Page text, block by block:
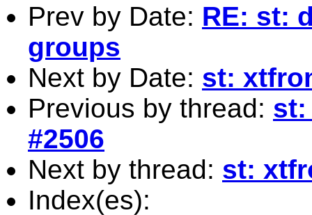
Prev by Date: RE: st:
groups
Next by Date: st:
Previous by thread: st:
#2506
Next by thread: st:
Index(es):